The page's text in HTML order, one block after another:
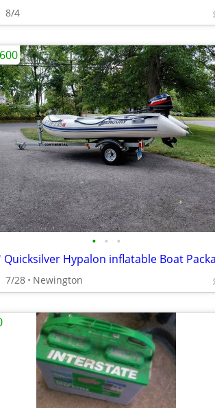
8/4
• • •
7/28 Newington